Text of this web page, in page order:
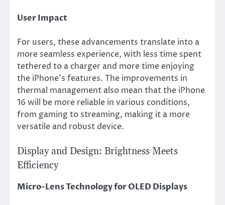
User Impact
For users, these advancements translate into a
more seamless experience, with less time spent
tethered to a charger and more time enjoying
the iPhone’s features. The improvements in
thermal management also mean that the iPhone
16 will be more reliable in various conditions,
from gaming to streaming, making it a more
versatile and robust device.
Display and Design: Brightness Meets
Efficiency
Micro-Lens Technology for OLED Displays